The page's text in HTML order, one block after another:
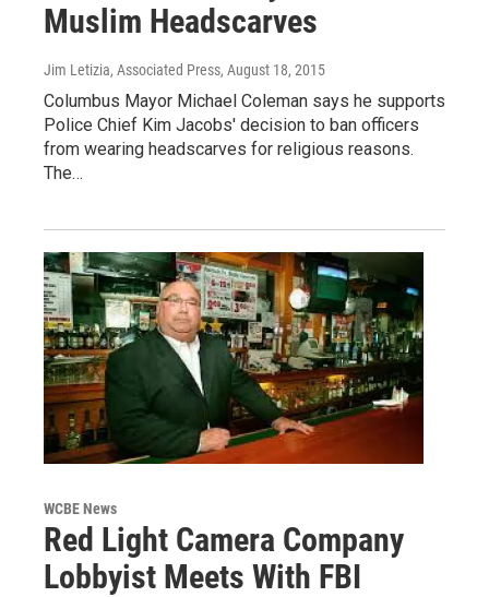
Muslim Headscarves
Jim Letizia, Associated Press, August 18, 2015
Columbus Mayor Michael Coleman says he supports
Police Chief Kim Jacobs' decision to ban officers
from wearing headscarves for religious reasons.
The…
WCBE News
Red Light Camera Company
Lobbyist Meets With FBI